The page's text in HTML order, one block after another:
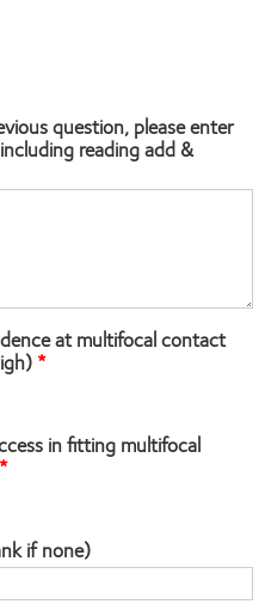
question, please enter
reading add &
at multifocal contact
in fitting multifocal
if none)